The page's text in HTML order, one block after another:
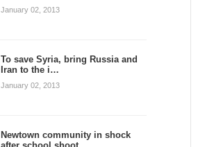
January 02, 2013
To save Syria, bring Russia and
Iran to the i…
January 02, 2013
Newtown community in shock